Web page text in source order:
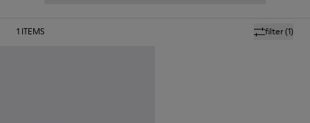
filter(1)
1 ITEMS